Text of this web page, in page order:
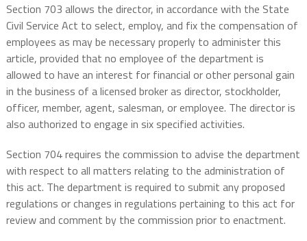
Section 703 allows the director, in accordance with the State
Civil Service Act to select, employ, and fix the compensation of
employees as may be necessary properly to administer this
article, provided that no employee of the department is
allowed to have an interest for financial or other personal gain
in the business of a licensed broker as director, stockholder,
officer, member, agent, salesman, or employee. The director is
also authorized to engage in six specified activities.
Section 704 requires the commission to advise the department
with respect to all matters relating to the administration of
this act. The department is required to submit any proposed
regulations or changes in regulations pertaining to this act for
review and comment by the commission prior to enactment.